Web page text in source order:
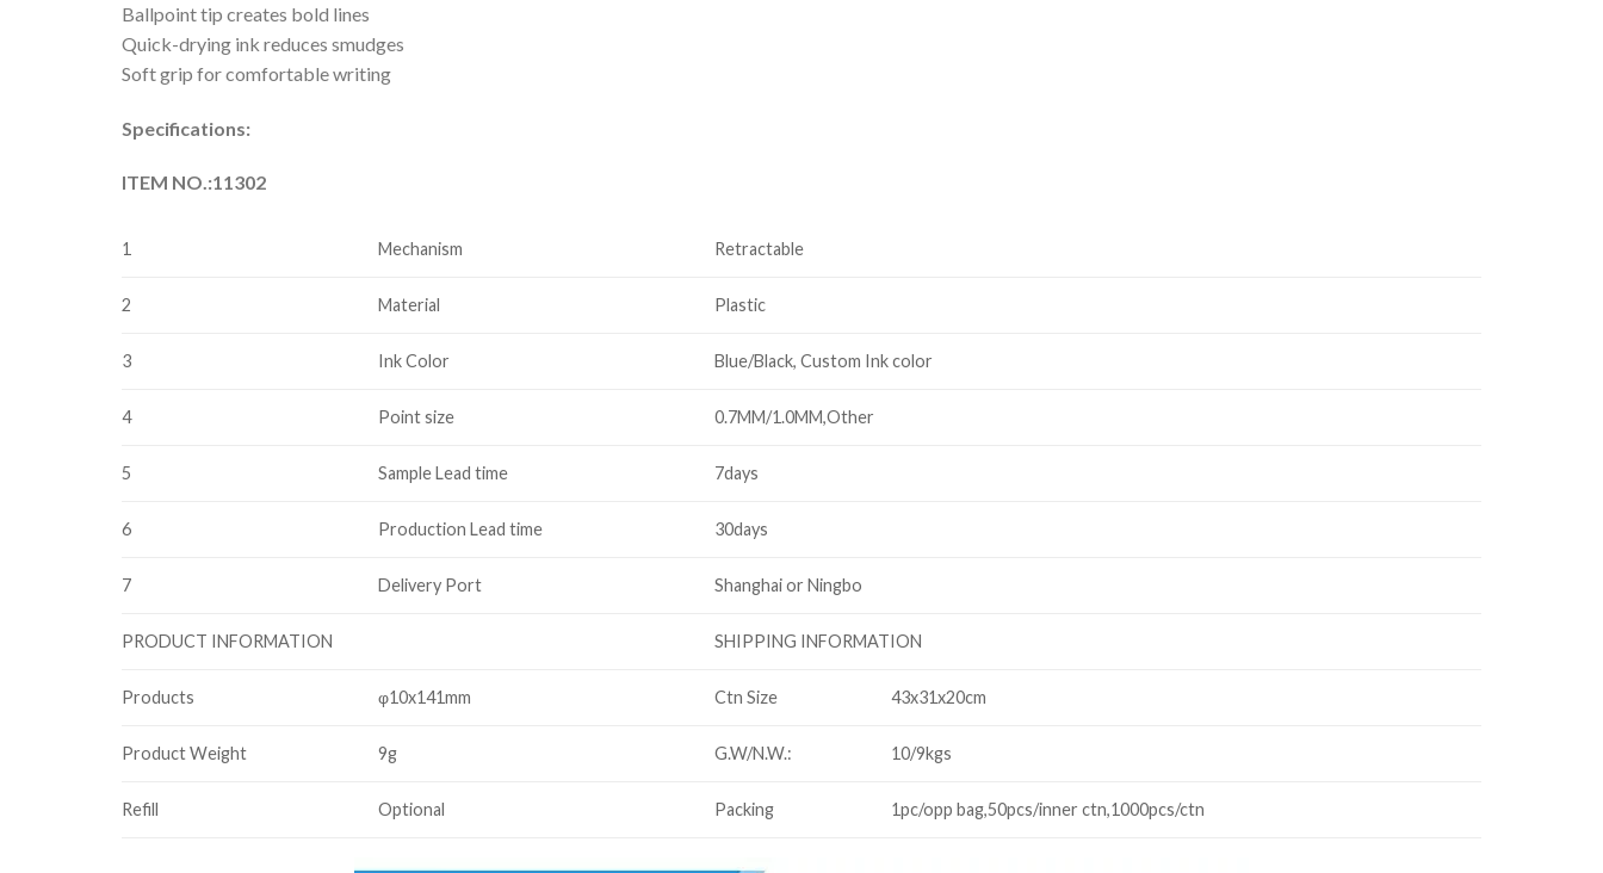
Ballpoint tip creates bold lines
Quick-drying ink reduces smudges
Soft grip for comfortable writing
Specifications:
ITEM NO.:11302
1 Mechanism Retractable
2 Material Plastic
3 Ink Color Blue/Black, Custom Ink color
4 Point size 0.7MM/1.0MM,Other
5 Sample Lead time 7days
6 Production Lead time 30days
7 Delivery Port Shanghai or Ningbo
PRODUCT INFORMATION SHIPPING INFORMATION
Products φ10x141mm Ctn Size 43x31x20cm
Product Weight 9g G.W/N.W.: 10/9kgs
Refill Optional Packing 1pc/opp bag,50pcs/inner ctn,1000pcs/ctn